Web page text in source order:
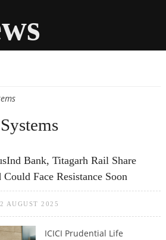
Bank, Titagarh Rail Share
Face Resistance Soon
AUGUST 2025
ICICI Prudential Life